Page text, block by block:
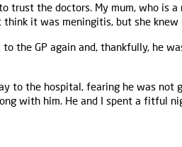
trust the doctors. My mum, who is
think it was meningitis, but she
to the GP again and, thankfully, he
to the hospital, fearing he was not
with him. He and I spent a fitful